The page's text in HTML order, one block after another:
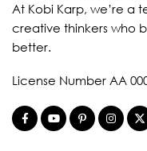
At Kobi Karp, we’re a
creative thinkers who
better.
License Number AA